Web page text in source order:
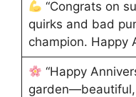
“Congrats on
quirks and bad
champion. Happy
“Happy